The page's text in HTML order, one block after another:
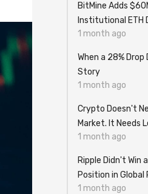
BitMine Adds
Institutional ETH
1 month ago
When a 28%
Story
1 month ago
Crypto Doesn't
Market. It Needs
1 month ago
Ripple Didn't Win
Position in
1 month ago